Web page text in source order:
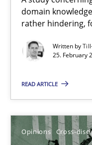
domain
rather hindering,
Written by
25. February
READ ARTICLE
Opinions Cross-
Cross-